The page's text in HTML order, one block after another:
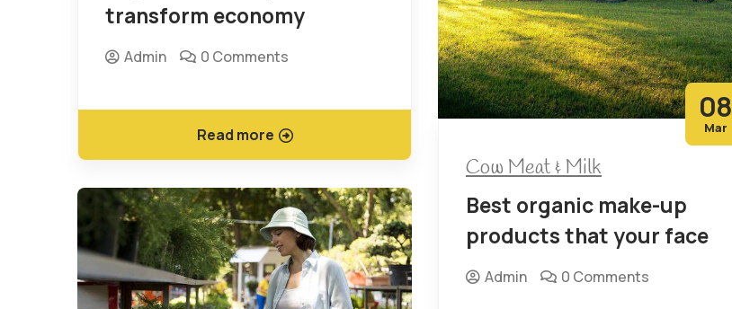
transform economy
Admin 0 Comments
Read more
08
Mar
Cow Meat & Milk
Best organic make-up
products that your face
Admin 0 Comments